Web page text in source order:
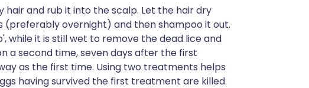
hair and rub it into the scalp. Let the hair dry
(preferably overnight) and then shampoo it out.
while it is still wet to remove the dead lice and
a second time, seven days after the first
as the first time. Using two treatments helps
having survived the first treatment are killed.